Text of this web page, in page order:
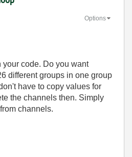
Options
your code. Do you want
different groups in one group
have to copy values for
the channels then. Simply
channels.